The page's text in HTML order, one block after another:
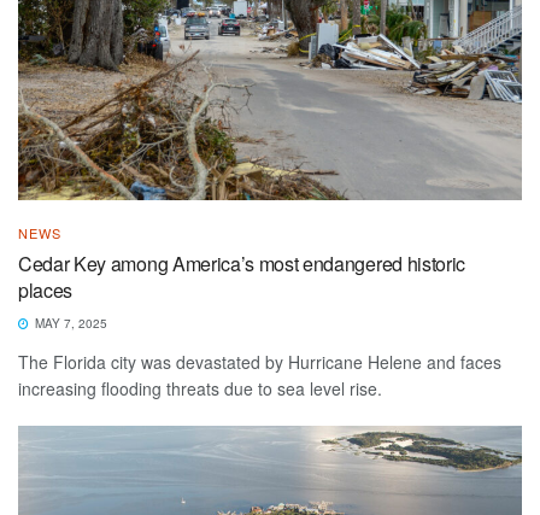
NEWS
Cedar Key among America’s most endangered historic
places
MAY 7, 2025
The Florida city was devastated by Hurricane Helene and faces
increasing flooding threats due to sea level rise.